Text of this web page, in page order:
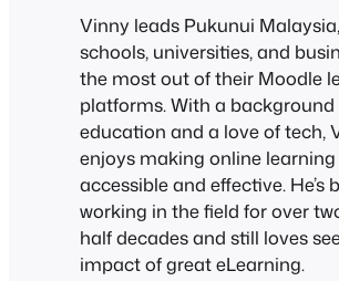
Vinny leads Pukunui
schools, universities, and
the most out of their Moodle
platforms. With a background
education and a love of tech,
enjoys making online
accessible and effective. He’s
working in the field for over
half decades and still loves
impact of great eLearning.